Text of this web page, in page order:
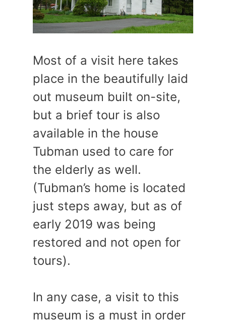
Most of a visit here takes
place in the beautifully laid
out museum built on-site,
but a brief tour is also
available in the house
Tubman used to care for
the elderly as well.
(Tubman’s home is located
just steps away, but as of
early 2019 was being
restored and not open for
tours).
In any case, a visit to this
museum is a must in order